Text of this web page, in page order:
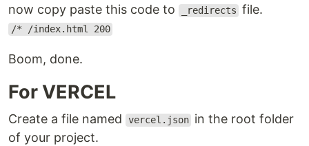
now copy paste this code to _redirects file.
/* /index.html 200
Boom, done.
For VERCEL
Create a file named vercel.json in the root folder
of your project.